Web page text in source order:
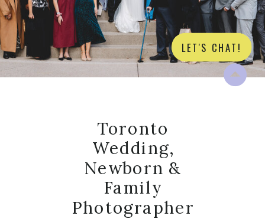
LET'S CHAT!
Toronto
Wedding,
Newborn &
Family
Photographer